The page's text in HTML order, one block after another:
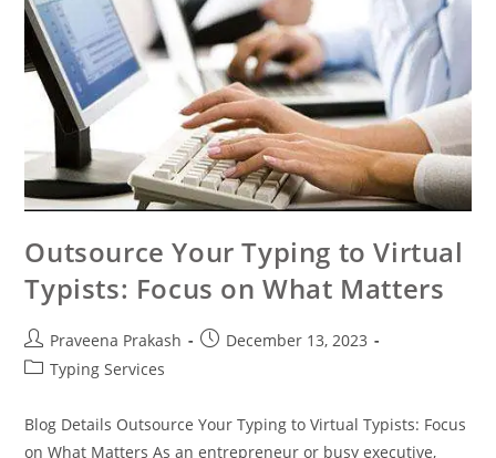
Outsource Your Typing to Virtual
Typists: Focus on What Matters
Praveena Prakash
December 13, 2023
Typing Services
Blog Details Outsource Your Typing to Virtual Typists: Focus
on What Matters As an entrepreneur or busy executive,